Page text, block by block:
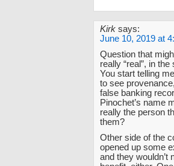
Kirk says:
June 10, 2019 at
Question that
really “real”, in
You start telling
to see
false banking
Pinochet’s name
really the person
them?
Other side of the
opened up some
and they wouldn’t